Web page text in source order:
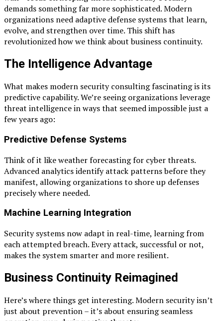
demands something far more sophisticated. Modern
organizations need adaptive defense systems that learn,
evolve, and strengthen over time. This shift has
revolutionized how we think about business continuity.
The Intelligence Advantage
What makes modern security consulting fascinating is its
predictive capability. We’re seeing organizations leverage
threat intelligence in ways that seemed impossible just a
few years ago:
Predictive Defense Systems
Think of it like weather forecasting for cyber threats.
Advanced analytics identify attack patterns before they
manifest, allowing organizations to shore up defenses
precisely where needed.
Machine Learning Integration
Security systems now adapt in real-time, learning from
each attempted breach. Every attack, successful or not,
makes the system smarter and more resilient.
Business Continuity Reimagined
Here’s where things get interesting. Modern security isn’t
just about prevention – it’s about ensuring seamless